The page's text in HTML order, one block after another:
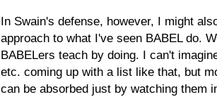
In Swain's defense, however, I might
approach to what I've seen BABEL do.
BABELers teach by doing. I can't
etc. coming up with a list like that, but
can be absorbed just by watching them